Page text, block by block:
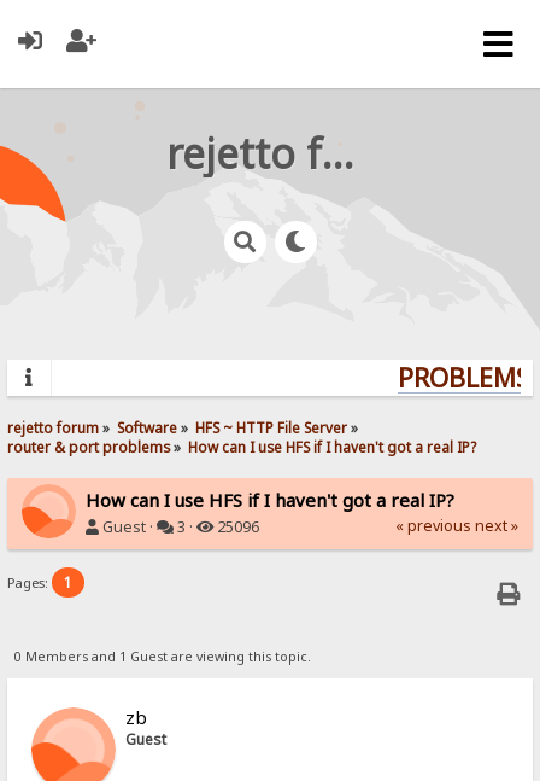
rejetto forum
rejetto forum» Software» HFS ~ HTTP File Server»
router & port problems» How can I use HFS if I haven't got a real IP?
How can I use HFS if I haven't got a real IP?
Guest · 3 · 25096 « previous next »
Pages: 1
0 Members and 1 Guest are viewing this topic.
zb
Guest